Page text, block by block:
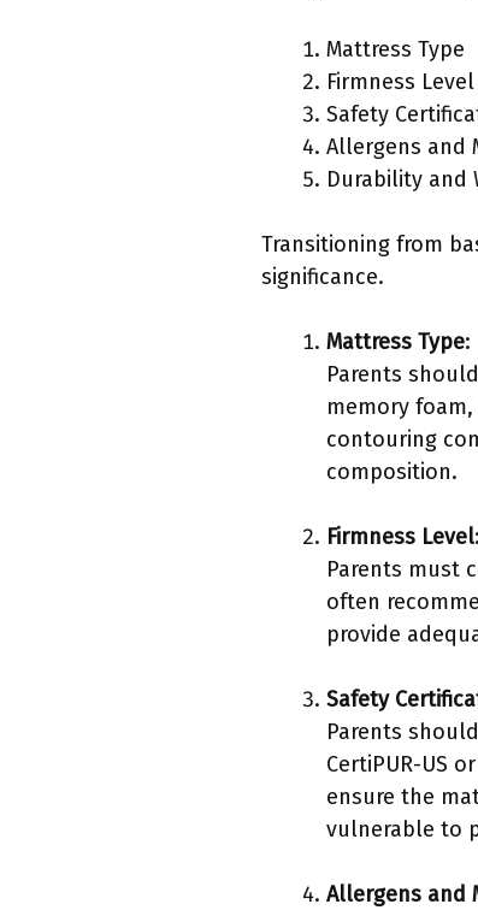
Mattress Type
Firmness Level
Safety
Allergens and
Durability and
Transitioning from
significance.
Mattress Type:
Parents
memory
contouring
composition.
Firmness Level:
Parents must
often
provide
Safety
Parents
CertiPUR-US
ensure the
vulnerable to
Allergens and